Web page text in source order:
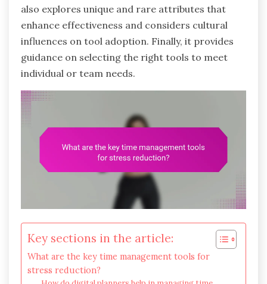
also explores unique and rare attributes that
enhance effectiveness and considers cultural
influences on tool adoption. Finally, it provides
guidance on selecting the right tools to meet
individual or team needs.
Key sections in the article:
What are the key time management tools for
stress reduction?